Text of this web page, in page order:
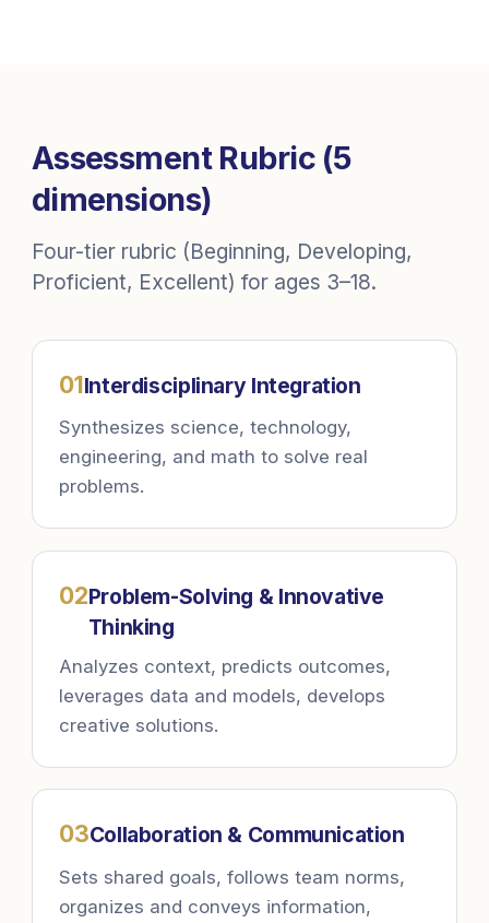
Assessment Rubric (5
dimensions)
Four-tier rubric (Beginning, Developing,
Proficient, Excellent) for ages 3–18.
01Interdisciplinary Integration
Synthesizes science, technology,
engineering, and math to solve real
problems.
02Problem-Solving & Innovative
Thinking
Analyzes context, predicts outcomes,
leverages data and models, develops
creative solutions.
03Collaboration & Communication
Sets shared goals, follows team norms,
organizes and conveys information,